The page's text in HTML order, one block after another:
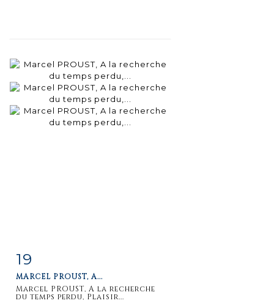
Item detail
19
MARCEL PROUST, A...
Marcel PROUST, A la recherche
du temps perdu, Plaisir...